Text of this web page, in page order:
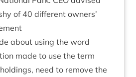
of 40 dif­fer­ent own­ers’
about using the word
made to use the term
need to remove the